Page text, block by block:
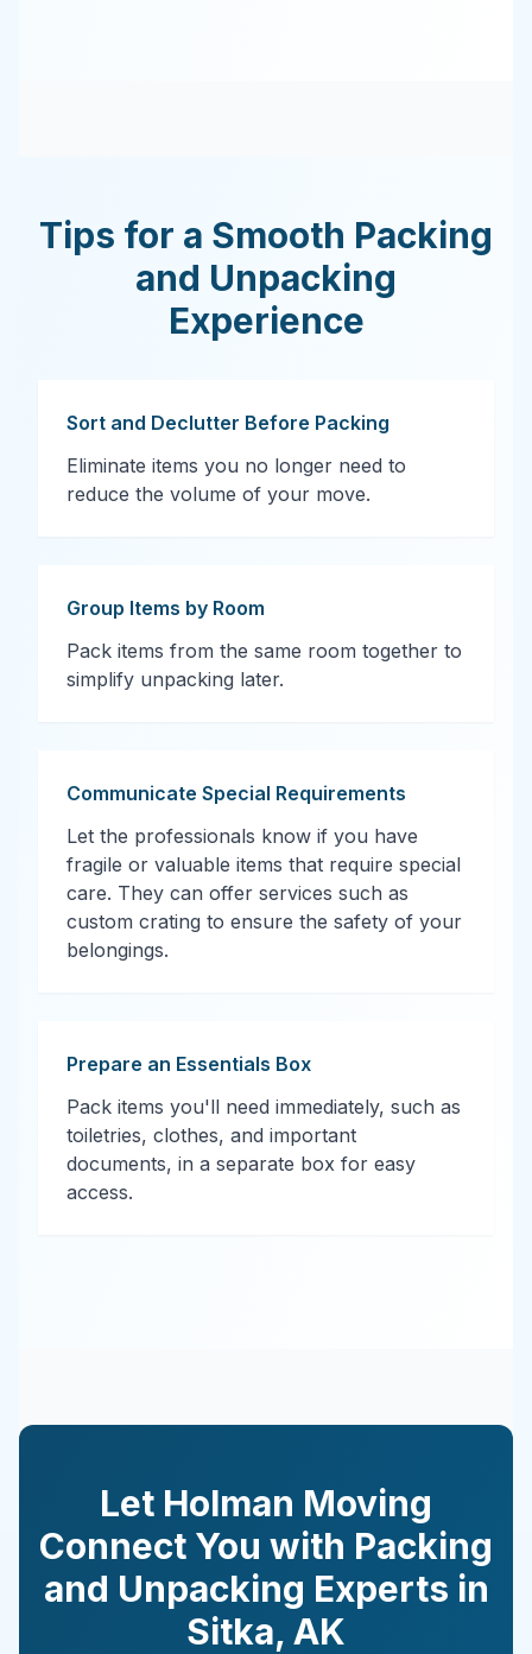
Tips for a Smooth Packing
and Unpacking
Experience
Sort and Declutter Before Packing
Eliminate items you no longer need to
reduce the volume of your move.
Group Items by Room
Pack items from the same room together to
simplify unpacking later.
Communicate Special Requirements
Let the professionals know if you have
fragile or valuable items that require special
care. They can offer services such as
custom crating to ensure the safety of your
belongings.
Prepare an Essentials Box
Pack items you'll need immediately, such as
toiletries, clothes, and important
documents, in a separate box for easy
access.
Let Holman Moving
Connect You with Packing
and Unpacking Experts in
Sitka, AK